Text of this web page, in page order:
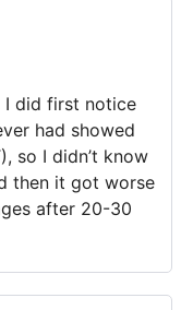
I did first notice
had showed
so I didn’t know
then it got worse
after 20-30